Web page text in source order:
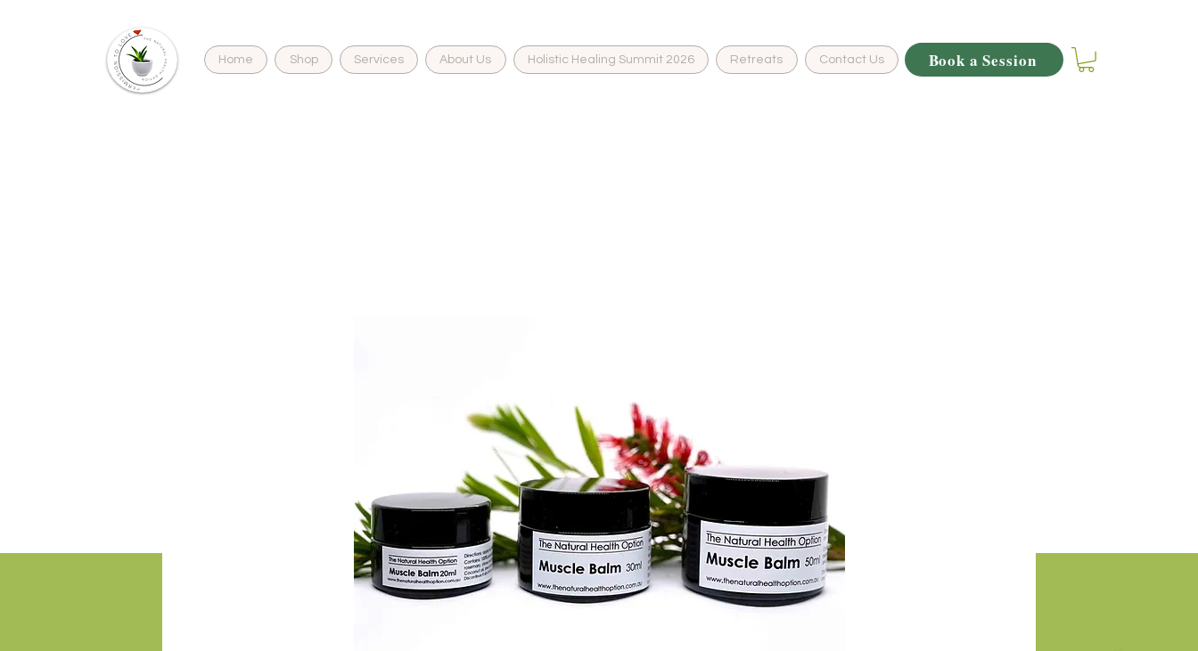
Home Shop Services About Us Holistic Healing Summit 2026 Retreats Contact Us Book a Session